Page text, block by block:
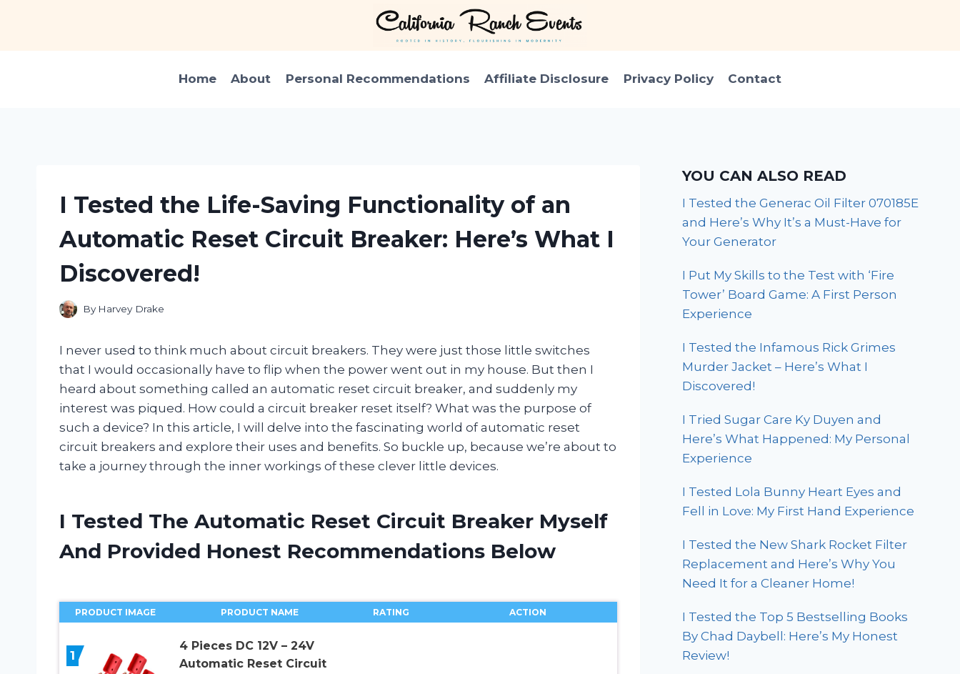
Home About Personal Recommendations Affiliate Disclosure Privacy Policy Contact
I Tested the Life-Saving Functionality of an
Automatic Reset Circuit Breaker: Here’s What I
Discovered!
By Harvey Drake
I never used to think much about circuit breakers. They were just those little switches
that I would occasionally have to flip when the power went out in my house. But then I
heard about something called an automatic reset circuit breaker, and suddenly my
interest was piqued. How could a circuit breaker reset itself? What was the purpose of
such a device? In this article, I will delve into the fascinating world of automatic reset
circuit breakers and explore their uses and benefits. So buckle up, because we’re about to
take a journey through the inner workings of these clever little devices.
I Tested The Automatic Reset Circuit Breaker Myself
And Provided Honest Recommendations Below
PRODUCT IMAGE PRODUCT NAME RATING ACTION
1
4 Pieces DC 12V – 24V
Automatic Reset Circuit
YOU CAN ALSO READ
I Tested the Generac Oil Filter 070185E
and Here’s Why It’s a Must-Have for
Your Generator
I Put My Skills to the Test with ‘Fire
Tower’ Board Game: A First Person
Experience
I Tested the Infamous Rick Grimes
Murder Jacket – Here’s What I
Discovered!
I Tried Sugar Care Ky Duyen and
Here’s What Happened: My Personal
Experience
I Tested Lola Bunny Heart Eyes and
Fell in Love: My First Hand Experience
I Tested the New Shark Rocket Filter
Replacement and Here’s Why You
Need It for a Cleaner Home!
I Tested the Top 5 Bestselling Books
By Chad Daybell: Here’s My Honest
Review!